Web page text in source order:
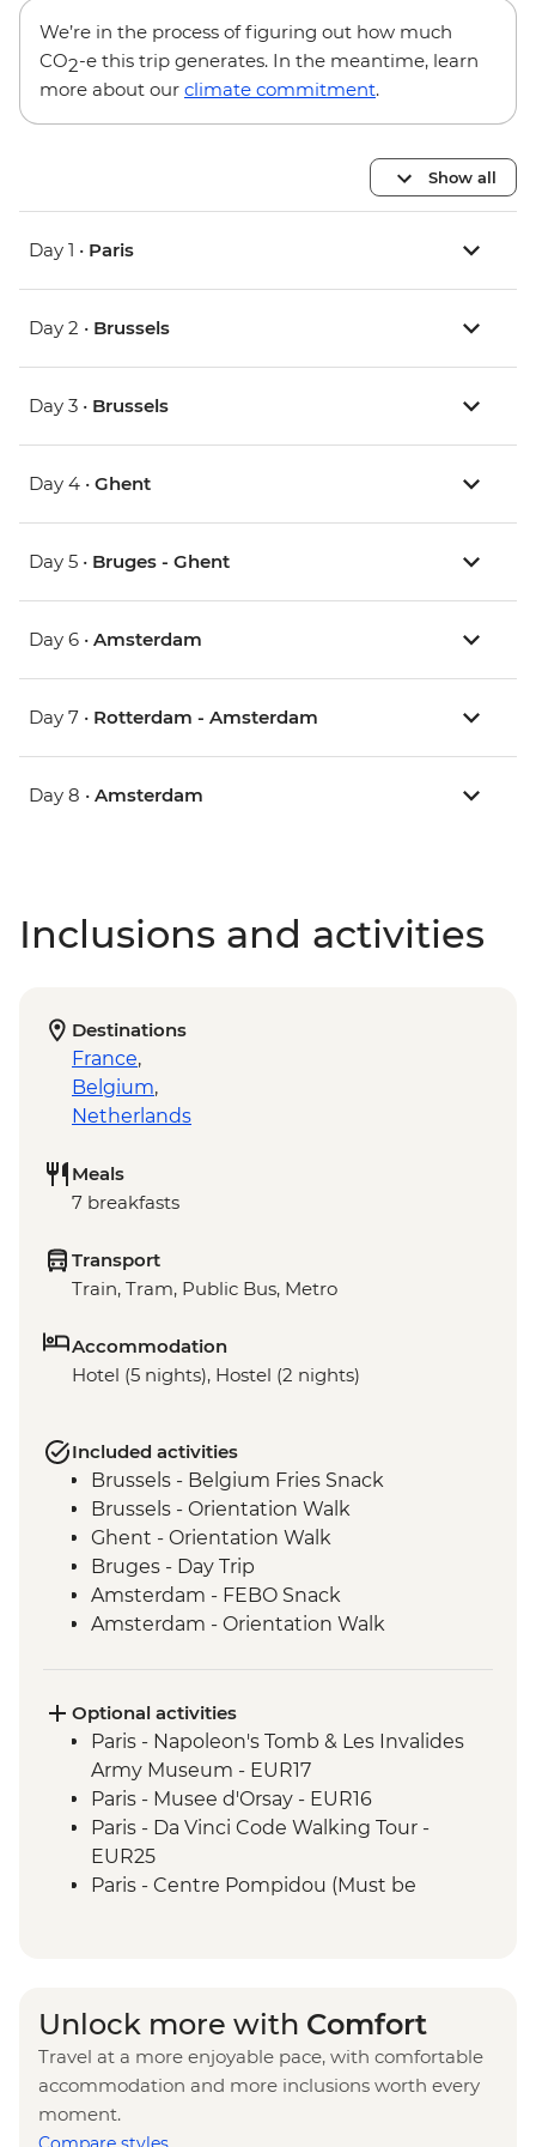
We’re in the process of figuring out how much
CO2-e this trip generates. In the meantime, learn
more about our climate commitment.
Show all
Day 1 • Paris
Day 2 • Brussels
Day 3 • Brussels
Day 4 • Ghent
Day 5 • Bruges - Ghent
Day 6 • Amsterdam
Day 7 • Rotterdam - Amsterdam
Day 8 • Amsterdam
Inclusions and activities
Destinations
France,
Belgium,
Netherlands
Meals
7 breakfasts
Transport
Train, Tram, Public Bus, Metro
Accommodation
Hotel (5 nights), Hostel (2 nights)
Included activities
Brussels - Belgium Fries Snack
Brussels - Orientation Walk
Ghent - Orientation Walk
Bruges - Day Trip
Amsterdam - FEBO Snack
Amsterdam - Orientation Walk
Optional activities
Paris - Napoleon's Tomb & Les Invalides
Army Museum - EUR17
Paris - Musee d'Orsay - EUR16
Paris - Da Vinci Code Walking Tour -
EUR25
Paris - Centre Pompidou (Must be
Paris - Museum of Comparative Anatomy
and Paleontology - EUR7
Paris - Paradis Latin Cabaret Show (Must
be prebooked in advance) - EUR90
Unlock more with Comfort
Travel at a more enjoyable pace, with comfortable
accommodation and more inclusions worth every
moment.